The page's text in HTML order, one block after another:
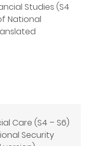
Studies (S4
National
Care (S4 – S6)
Security